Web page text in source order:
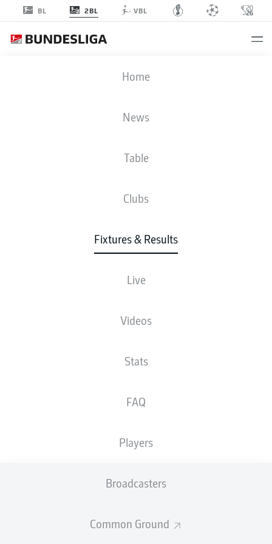
BL 2BL VBL
Home
News
Table
Clubs
Fixtures & Results
Live
Videos
Stats
FAQ
Players
Broadcasters
Common Ground
H96
LINE-UPS
0 0